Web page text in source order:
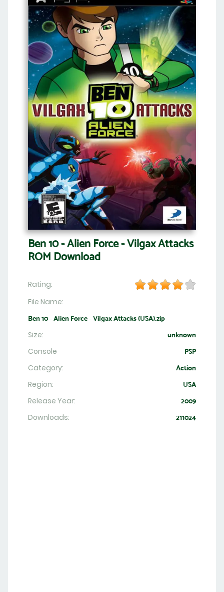
Ben 10 - Alien Force - Vilgax Attacks
ROM Download
Rating:
File Name:
Ben 10 - Alien Force - Vilgax Attacks (USA).zip
Size: unknown
Console PSP
Category: Action
Region: USA
Release Year: 2009
Downloads: 211024